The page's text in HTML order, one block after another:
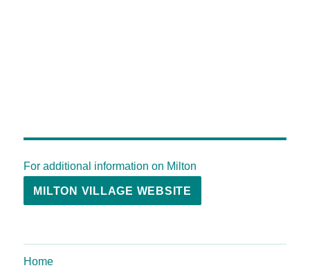
For additional information on Milton
MILTON VILLAGE WEBSITE
Home